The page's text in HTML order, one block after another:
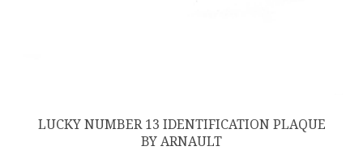
LUCKY NUMBER 13 IDENTIFICATION PLAQUE
BY ARNAULT